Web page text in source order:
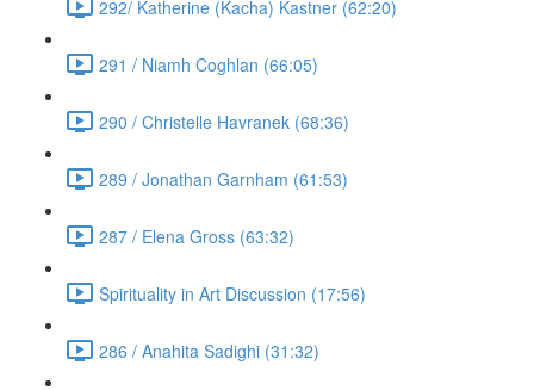
292/ Katherine (Kacha) Kastner (62:20)
291 / Niamh Coghlan (66:05)
290 / Christelle Havranek (68:36)
289 / Jonathan Garnham (61:53)
287 / Elena Gross (63:32)
Spirituality in Art Discussion (17:56)
286 / Anahita Sadighi (31:32)